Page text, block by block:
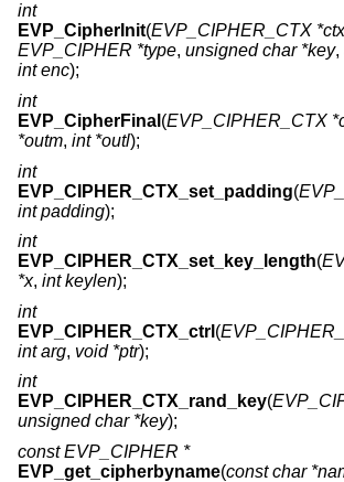
int
EVP_CipherInit(EVP_CIPHER_CTX *ctx
EVP_CIPHER *type, unsigned char *key,
int enc);
int
EVP_CipherFinal (EVP_CIPHER_CTX
*outm, int *outl);
int
EVP_CIPHER_CTX_set_padding(
int padding);
int
EVP_CIPHER_CTX_set_key_length(
*x, int keylen);
int
EVP_CIPHER_CTX_ctrl (
int arg, void *ptr);
int
EVP_CIPHER_CTX_rand_key(
unsigned char *key);
const EVP_CIPHER *
EVP_get_cipherbyname(const char